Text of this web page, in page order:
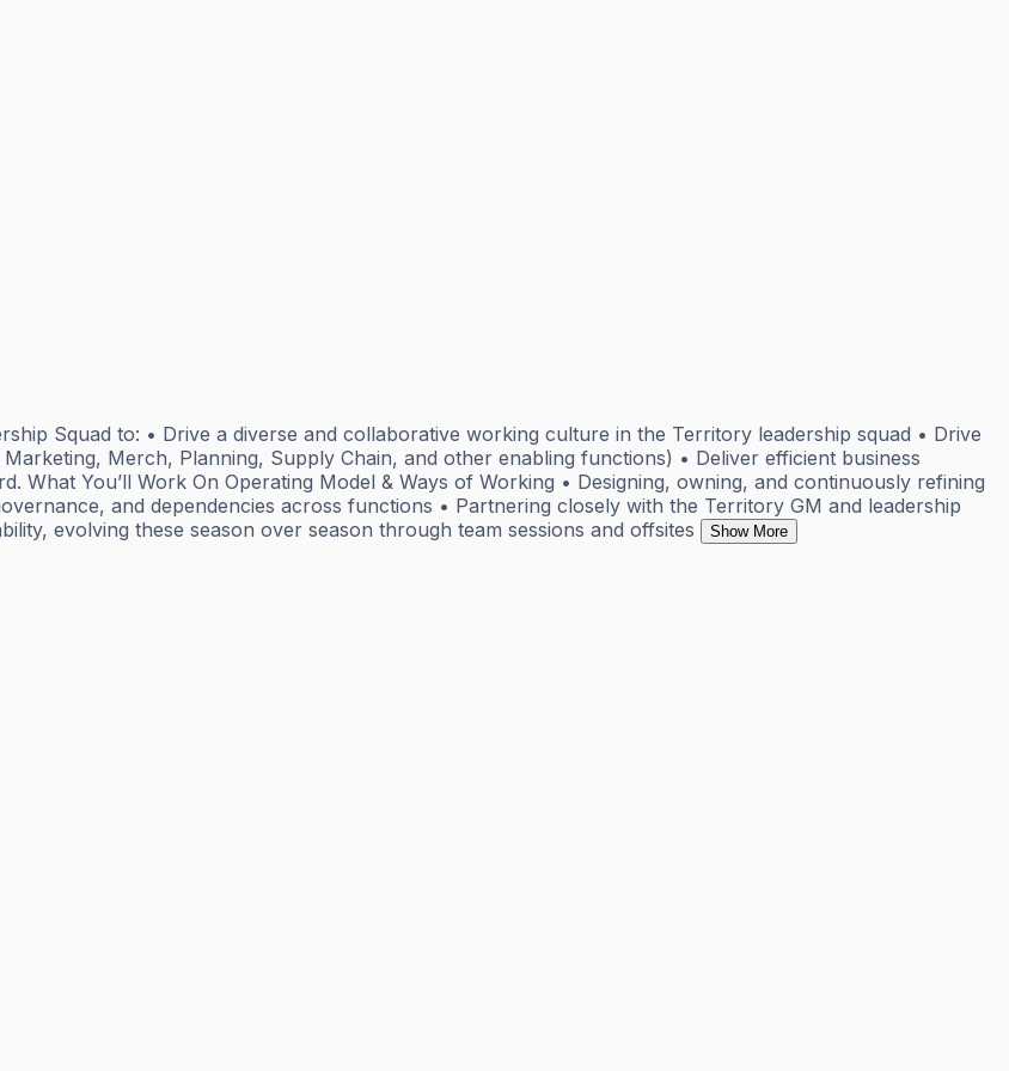
Squad to: • Drive a diverse and collaborative working culture in the Territory leadership squad • Drive
Merch, Planning, Supply Chain, and other enabling functions) • Deliver efficient business
What You’ll Work On Operating Model & Ways of Working • Designing, owning, and continuously refining
and dependencies across functions • Partnering closely with the Territory GM and leadership
evolving these season over season through team sessions and offsites
Show More